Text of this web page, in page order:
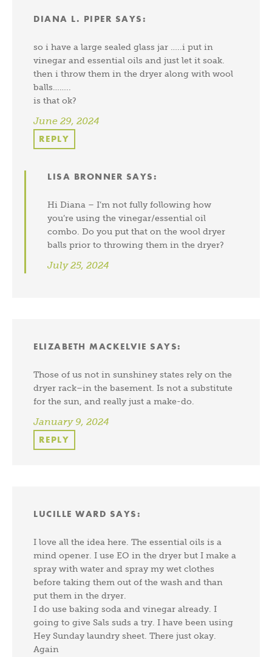
DIANA L. PIPER SAYS:
so i have a large sealed glass jar …..i put in
vinegar and essential oils and just let it soak.
then i throw them in the dryer along with wool
balls……..
is that ok?
June 29, 2024
REPLY
LISA BRONNER SAYS:
Hi Diana – I’m not fully following how
you’re using the vinegar/essential oil
combo. Do you put that on the wool dryer
balls prior to throwing them in the dryer?
July 25, 2024
ELIZABETH MACKELVIE SAYS:
Those of us not in sunshiney states rely on the
dryer rack–in the basement. Is not a substitute
for the sun, and really just a make-do.
January 9, 2024
REPLY
LUCILLE WARD SAYS:
I love all the idea here. The essential oils is a
mind opener. I use EO in the dryer but I make a
spray with water and spray my wet clothes
before taking them out of the wash and than
put them in the dryer.
I do use baking soda and vinegar already. I
going to give Sals suds a try. I have been using
Hey Sunday laundry sheet. There just okay.
Again